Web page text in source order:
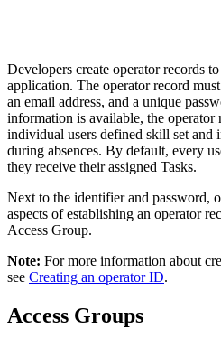
Developers create operator records
application. The operator record
an email address, and a unique
information is available, the operator
individual users defined skill set and
during absences. By default, every
they receive their assigned Tasks.
Next to the identifier and password,
aspects of establishing an operator
Access Group.
Note: For more information about
see Creating an operator ID.
Access Groups